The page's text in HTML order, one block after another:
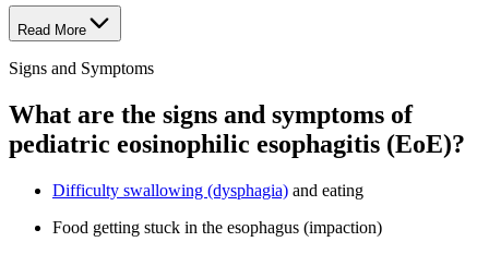
Read More
Signs and Symptoms
What are the signs and symptoms of
pediatric eosinophilic esophagitis (EoE)?
Difficulty swallowing (dysphagia) and eating
Food getting stuck in the esophagus (impaction)